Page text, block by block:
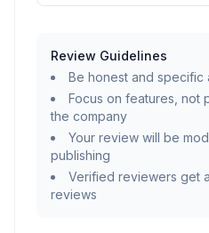
Review Guidelines
Be honest and
Focus on features, not
the company
Your review will be
publishing
Verified reviewers get
reviews